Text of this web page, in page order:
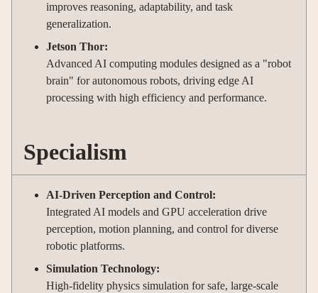
improves reasoning, adaptability, and task
generalization.
Jetson Thor:
Advanced AI computing modules designed as a "robot
brain" for autonomous robots, driving edge AI
processing with high efficiency and performance.
Specialism
AI-Driven Perception and Control:
Integrated AI models and GPU acceleration drive
perception, motion planning, and control for diverse
robotic platforms.
Simulation Technology:
High-fidelity physics simulation for safe, large-scale